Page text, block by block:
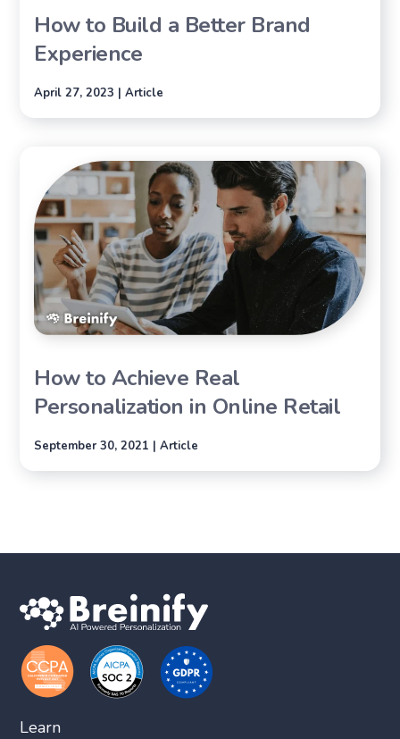
How to Build a Better Brand
Experience
April 27, 2023 | Article
How to Achieve Real
Personalization in Online Retail
September 30, 2021 | Article
Learn